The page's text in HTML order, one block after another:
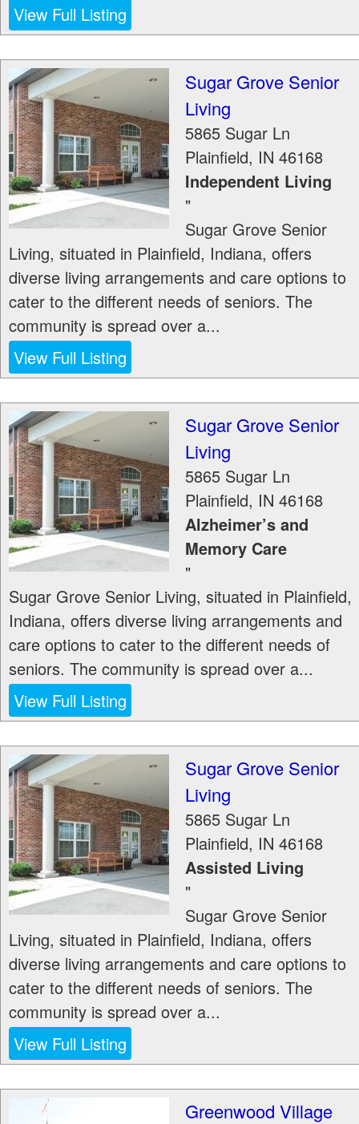
View Full Listing
Sugar Grove Senior
Living
5865 Sugar Ln
Plainfield, IN 46168
Independent Living
"
Sugar Grove Senior
Living, situated in Plainfield, Indiana, offers
diverse living arrangements and care options to
cater to the different needs of seniors. The
community is spread over a...
View Full Listing
Sugar Grove Senior
Living
5865 Sugar Ln
Plainfield, IN 46168
Alzheimer’s and
Memory Care
"
Sugar Grove Senior Living, situated in Plainfield,
Indiana, offers diverse living arrangements and
care options to cater to the different needs of
seniors. The community is spread over a...
View Full Listing
Sugar Grove Senior
Living
5865 Sugar Ln
Plainfield, IN 46168
Assisted Living
"
Sugar Grove Senior
Living, situated in Plainfield, Indiana, offers
diverse living arrangements and care options to
cater to the different needs of seniors. The
community is spread over a...
View Full Listing
Greenwood Village